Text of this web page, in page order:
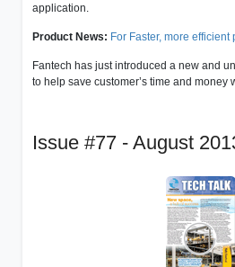
application.
Product News: For Faster, more efficient
Fantech has just introduced a new and
to help save customer’s time and money
Issue #77 - August